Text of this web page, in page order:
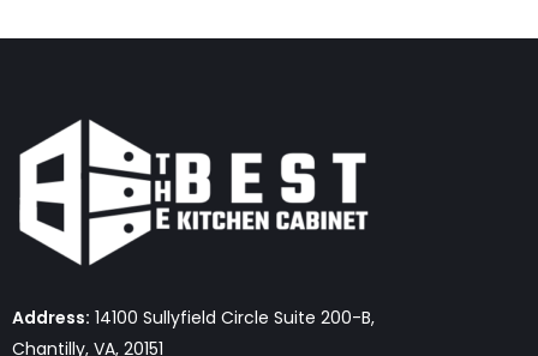
Address: 14100 Sullyfield Circle Suite 200-B,
Chantilly, VA, 20151